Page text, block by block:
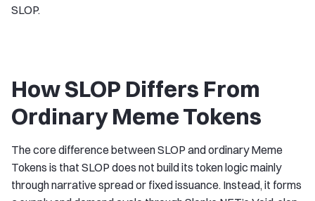
SLOP.
How SLOP Differs From
Ordinary Meme Tokens
The core difference between SLOP and ordinary Meme
Tokens is that SLOP does not build its token logic mainly
through narrative spread or fixed issuance. Instead, it forms